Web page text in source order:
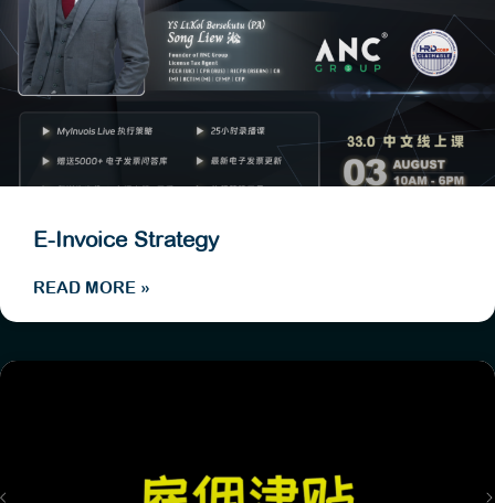
E-Invoice Strategy
READ MORE »